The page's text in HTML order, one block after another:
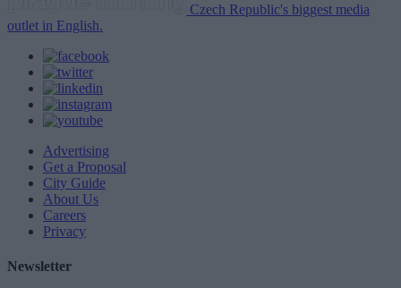
Czech Republic's biggest media
outlet in English.
Advertising
Get a Proposal
City Guide
About Us
Careers
Privacy
Newsletter